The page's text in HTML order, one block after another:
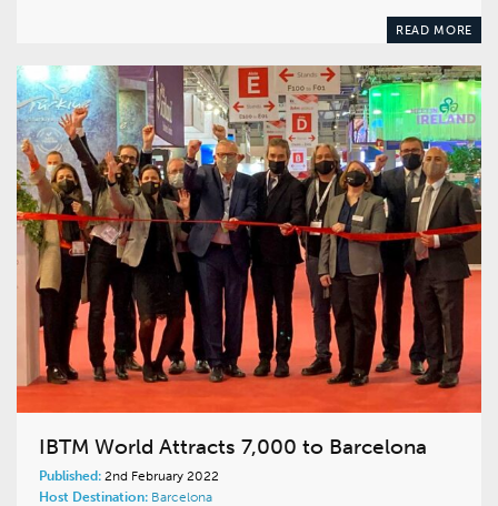
READ MORE
IBTM World Attracts 7,000 to Barcelona
Published: 2nd February 2022
Host Destination: Barcelona